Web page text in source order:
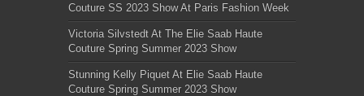
Couture SS 2023 Show At Paris Fashion Week
Victoria Silvstedt At The Elie Saab Haute
Couture Spring Summer 2023 Show
Stunning Kelly Piquet At Elie Saab Haute
Couture Spring Summer 2023 Show